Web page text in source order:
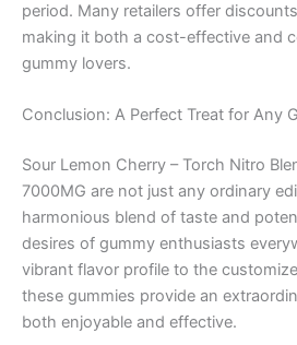
period. Many retailers offer
making it both a cost-effective and
gummy lovers.
Conclusion: A Perfect Treat for Any
Sour Lemon Cherry – Torch Nitro
7000MG are not just any ordinary
harmonious blend of taste and
desires of gummy enthusiasts
vibrant flavor profile to the
these gummies provide an
both enjoyable and effective.